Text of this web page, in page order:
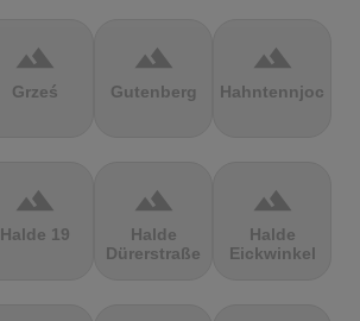
terrain
Grześ
terrain
Gutenberg
terrain
Hahntennjoch
terrain
Halde 19
terrain
Halde
Dürerstraße
terrain
Halde
Eickwinkel